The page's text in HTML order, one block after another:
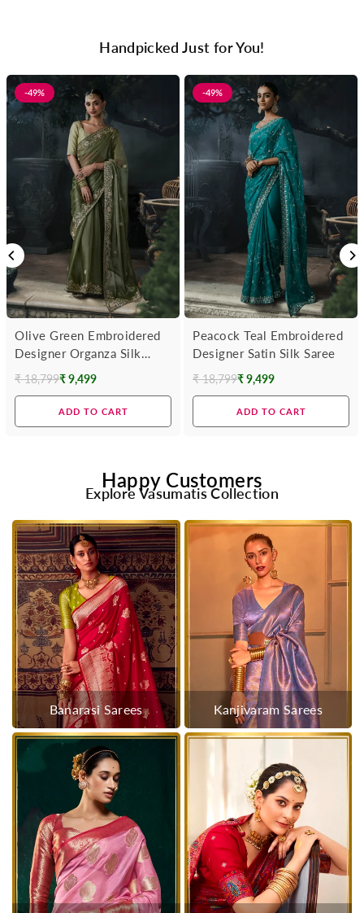
Handpicked Just for You!
-49%
Olive Green Embroidered
Designer Organza Silk
Saree
Regular
₹ 18,799₹ 9,499
ADD TO CART
-49%
Peacock Teal Embroidered
Designer Satin Silk Saree
Regular
₹ 18,799₹ 9,499
ADD TO CART
Happy Customers
Explore Vasumatis Collection
Banarasi Sarees Kanjivaram Sarees